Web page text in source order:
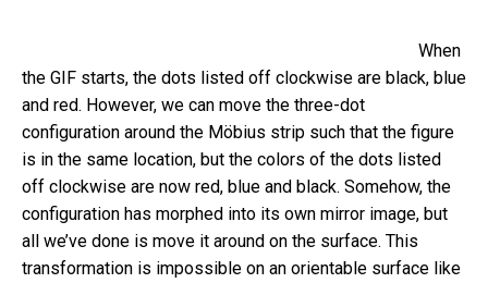
When
the GIF starts, the dots listed off clockwise are black, blue
and red. However, we can move the three-dot
configuration around the Möbius strip such that the figure
is in the same location, but the colors of the dots listed
off clockwise are now red, blue and black. Somehow, the
configuration has morphed into its own mirror image, but
all we’ve done is move it around on the surface. This
transformation is impossible on an orientable surface like